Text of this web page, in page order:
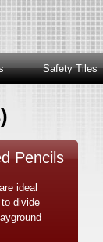
Safety Tiles
Pencils
ideal
divide